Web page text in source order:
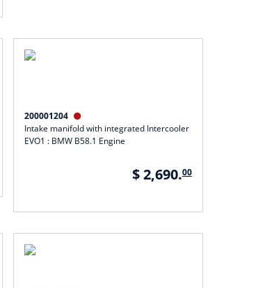
200001204 
Intake manifold with integrated Intercooler
EVO1 : BMW B58.1 Engine
$ 2,690.00